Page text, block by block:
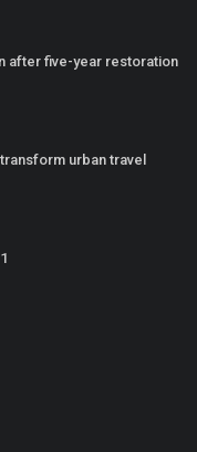
after five-year restoration
urban travel